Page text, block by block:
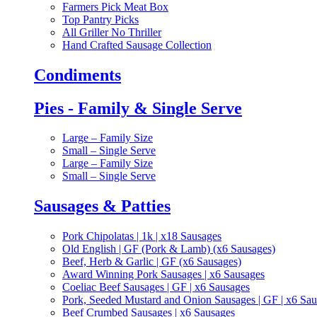
Farmers Pick Meat Box
Top Pantry Picks
All Griller No Thriller
Hand Crafted Sausage Collection
Condiments
Pies - Family & Single Serve
Large – Family Size
Small – Single Serve
Large – Family Size
Small – Single Serve
Sausages & Patties
Pork Chipolatas | 1k | x18 Sausages
Old English | GF (Pork & Lamb) (x6 Sausages)
Beef, Herb & Garlic | GF (x6 Sausages)
Award Winning Pork Sausages | x6 Sausages
Coeliac Beef Sausages | GF | x6 Sausages
Pork, Seeded Mustard and Onion Sausages | GF | x6
Beef Crumbed Sausages | x6 Sausages